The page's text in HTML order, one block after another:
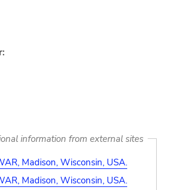
information from external sites
Madison, Wisconsin, USA.
Madison, Wisconsin, USA.